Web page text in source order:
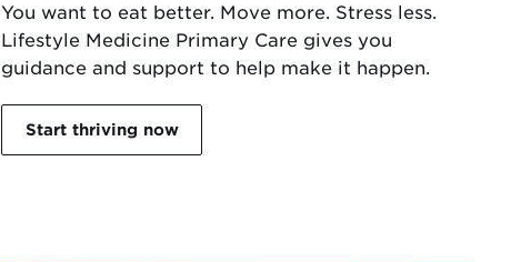
You want to eat better. Move more. Stress less.
Lifestyle Medicine Primary Care gives you
guidance and support to help make it happen.
Start thriving now